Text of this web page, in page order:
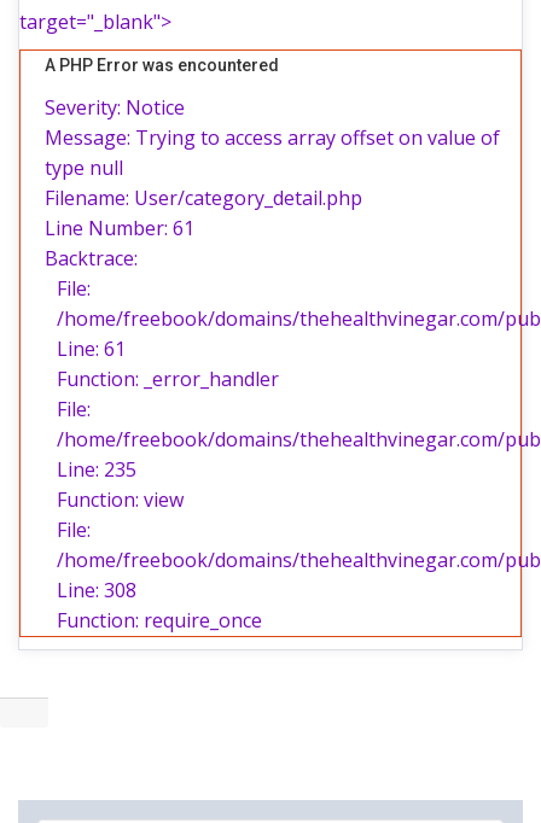
target="_blank">
A PHP Error was encountered
Severity: Notice
Message: Trying to access array offset on value of
type null
Filename: User/category_detail.php
Line Number: 61
Backtrace:
File:
/home/freebook/domains/thehealthvinegar.com/
Line: 61
Function: _error_handler
File:
/home/freebook/domains/thehealthvinegar.com/
Line: 235
Function: view
File:
/home/freebook/domains/thehealthvinegar.com/
Line: 308
Function: require_once